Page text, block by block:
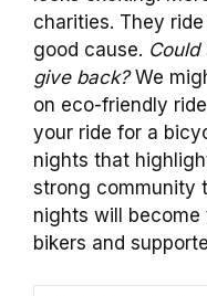
charities. They
good cause.
give back?We
on eco-friendly
your ride for a
nights that
strong community
nights will
bikers and